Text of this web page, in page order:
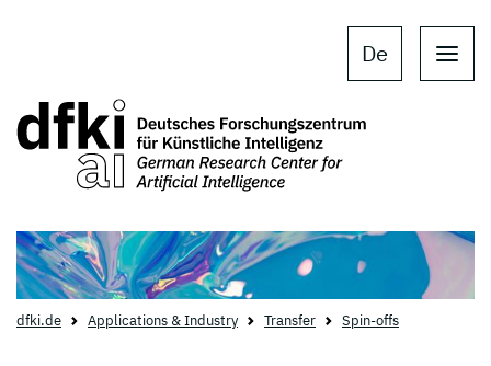
De
dfki.de Applications & Industry Transfer Spin-offs